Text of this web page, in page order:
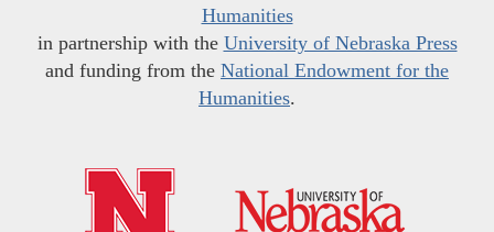
Humanities
in partnership with the University of Nebraska Press
and funding from the National Endowment for the
Humanities.